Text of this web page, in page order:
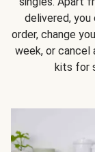
delivered, you
order, change
week, or cancel
kits for